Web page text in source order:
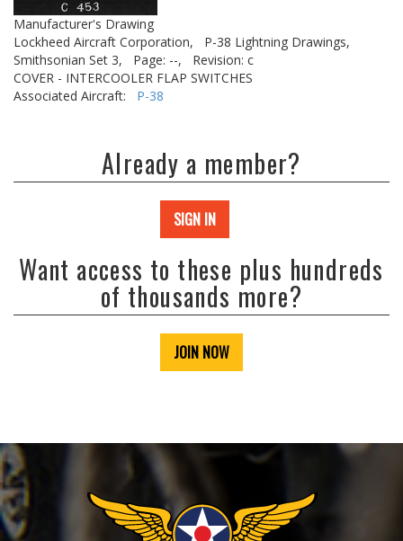
Manufacturer's Drawing
Lockheed Aircraft Corporation,
P-38 Lightning Drawings,
Smithsonian Set 3,
Page: --,
Revision: c
COVER - INTERCOOLER FLAP SWITCHES
Associated Aircraft: P-38
Already a member?
SIGN IN
Want access to these plus hundreds
of thousands more?
JOIN NOW